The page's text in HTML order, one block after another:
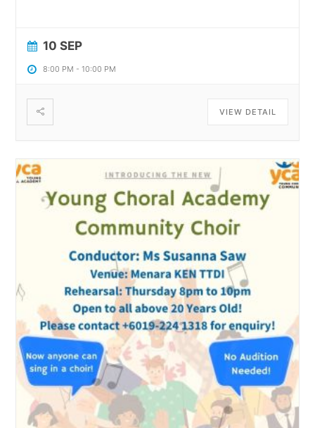
10 SEP
8:00 PM -10:00 PM
VIEW DETAIL